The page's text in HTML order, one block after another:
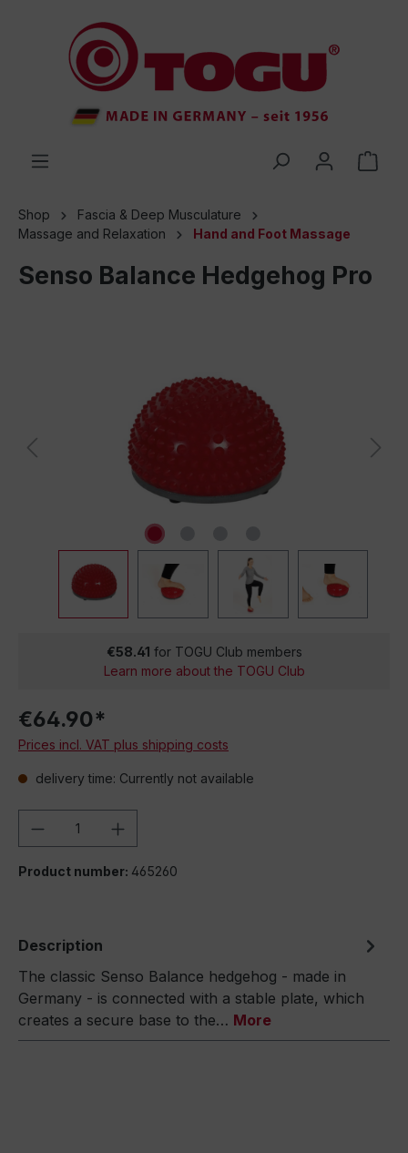
Shop
Fascia & Deep Musculature
Massage and Relaxation
Hand and Foot Massage
Senso Balance Hedgehog Pro
€58.41 for TOGU Club members
Learn more about the TOGU Club
€64.90*
Prices incl. VAT plus shipping costs
delivery time: Currently not available
Product Quantity: Enter the desired
Product number: 465260
Description
The classic Senso Balance hedgehog - made in
Germany - is connected with a stable plate, which
creates a secure base to the… More